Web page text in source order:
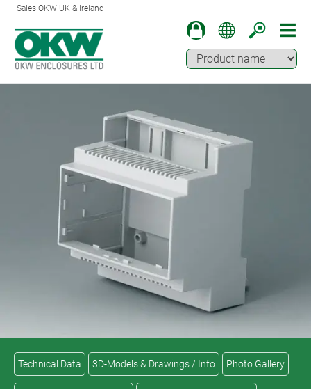
Sales OKW UK & Ireland
Technical Data 3D-Models & Drawings / Info Photo Gallery